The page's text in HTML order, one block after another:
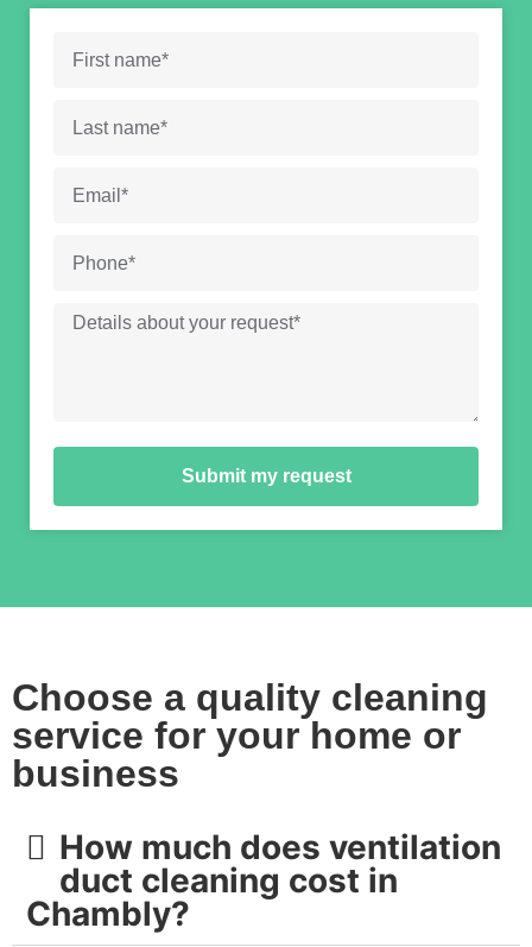
Submit my request
Choose a quality cleaning
service for your home or
business
How much does ventilation
duct cleaning cost in
Chambly?